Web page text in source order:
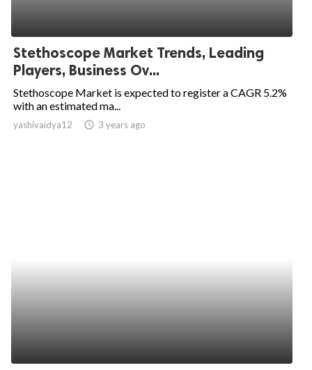
Stethoscope Market Trends, Leading
Players, Business Ov...
Stethoscope Market is expected to register a CAGR 5.2%
with an estimated ma...
yashivaidya12 access_time 3 years ago